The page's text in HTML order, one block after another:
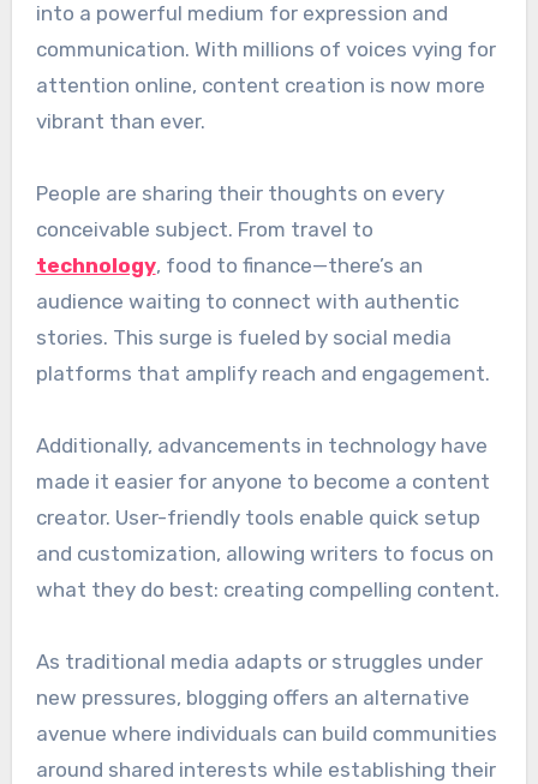
into a powerful medium for expression and
communication. With millions of voices vying for
attention online, content creation is now more
vibrant than ever.
People are sharing their thoughts on every
conceivable subject. From travel to
technology, food to finance—there’s an
audience waiting to connect with authentic
stories. This surge is fueled by social media
platforms that amplify reach and engagement.
Additionally, advancements in technology have
made it easier for anyone to become a content
creator. User-friendly tools enable quick setup
and customization, allowing writers to focus on
what they do best: creating compelling content.
As traditional media adapts or struggles under
new pressures, blogging offers an alternative
avenue where individuals can build communities
around shared interests while establishing their